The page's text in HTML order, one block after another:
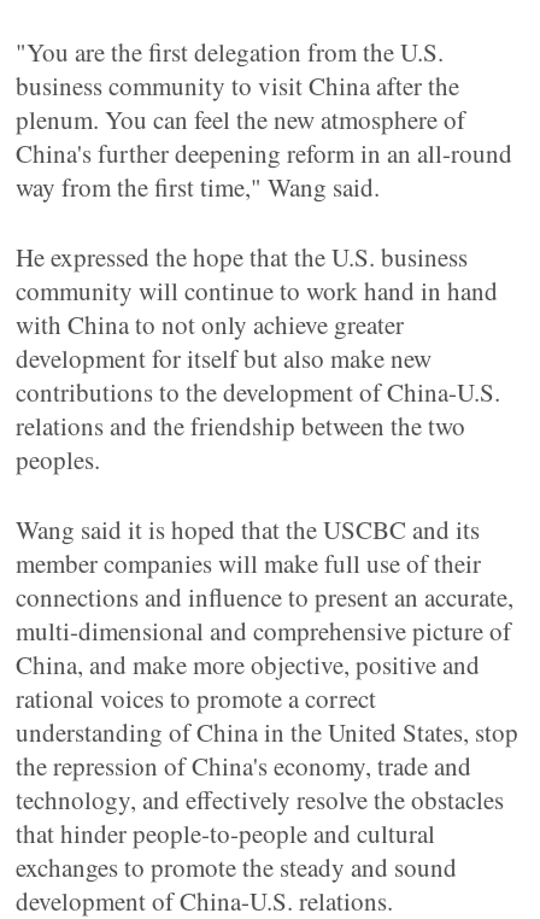
"You are the first delegation from the U.S.
business community to visit China after the
plenum. You can feel the new atmosphere of
China's further deepening reform in an all-round
way from the first time," Wang said.
He expressed the hope that the U.S. business
community will continue to work hand in hand
with China to not only achieve greater
development for itself but also make new
contributions to the development of China-U.S.
relations and the friendship between the two
peoples.
Wang said it is hoped that the USCBC and its
member companies will make full use of their
connections and influence to present an accurate,
multi-dimensional and comprehensive picture of
China, and make more objective, positive and
rational voices to promote a correct
understanding of China in the United States, stop
the repression of China's economy, trade and
technology, and effectively resolve the obstacles
that hinder people-to-people and cultural
exchanges to promote the steady and sound
development of China-U.S. relations.